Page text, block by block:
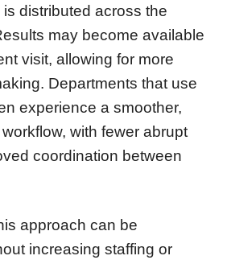
distributed across the
may become available
visit, allowing for more
Departments that use
experience a smoother,
with fewer abrupt
coordination between
approach can be
increasing staffing or